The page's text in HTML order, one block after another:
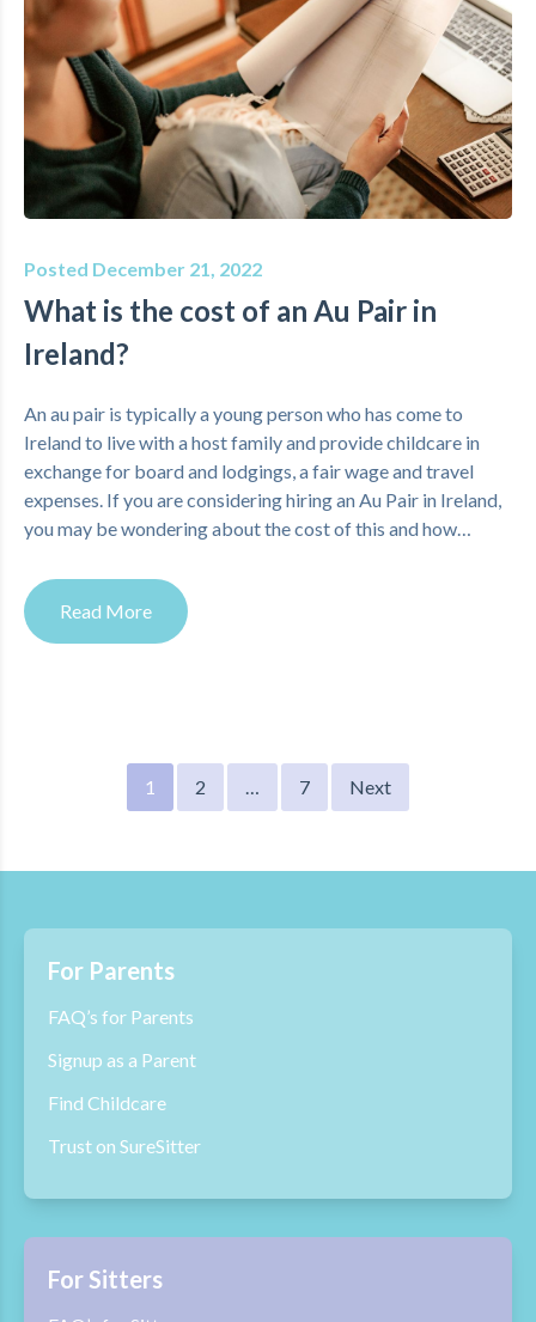
Posted December 21, 2022
What is the cost of an Au Pair in
Ireland?
An au pair is typically a young person who has come to
Ireland to live with a host family and provide childcare in
exchange for board and lodgings, a fair wage and travel
expenses. If you are considering hiring an Au Pair in Ireland,
you may be wondering about the cost of this and how…
Read More
1 2 … 7 Next
For Parents
FAQ’s for Parents
Signup as a Parent
Find Childcare
Trust on SureSitter
For Sitters